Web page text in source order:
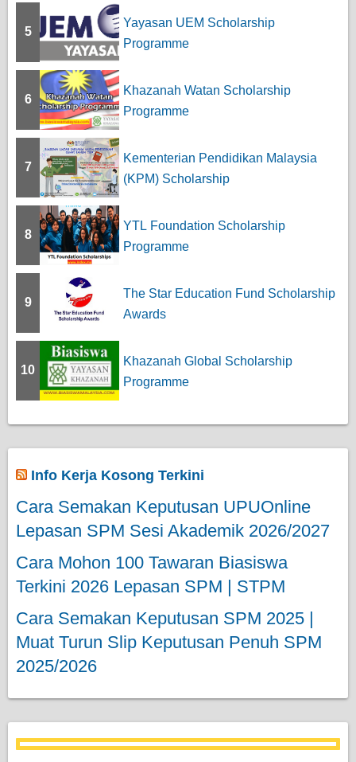
5
Yayasan UEM Scholarship
Programme
6
Khazanah Watan Scholarship
Programme
7
Kementerian Pendidikan Malaysia
(KPM) Scholarship
8
YTL Foundation Scholarship
Programme
9
The Star Education Fund Scholarship
Awards
10
Khazanah Global Scholarship
Programme
Info Kerja Kosong Terkini
Cara Semakan Keputusan UPUOnline
Lepasan SPM Sesi Akademik 2026/2027
Cara Mohon 100 Tawaran Biasiswa
Terkini 2026 Lepasan SPM | STPM
Cara Semakan Keputusan SPM 2025 |
Muat Turun Slip Keputusan Penuh SPM
2025/2026